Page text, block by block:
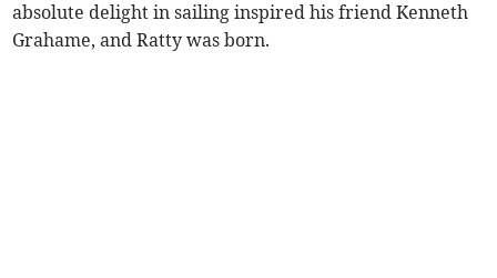
absolute delight in sailing inspired his friend Kenneth
Grahame, and Ratty was born.